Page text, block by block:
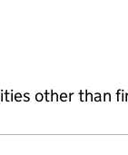
other than